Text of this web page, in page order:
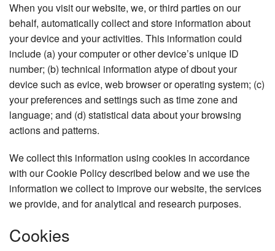
When you visit our website, we, or third parties on our
behalf, automatically collect and store information about
your device and your activities. This information could
include (a) your computer or other device’s unique ID
number; (b) technical information atype of dbout your
device such as evice, web browser or operating system; (c)
your preferences and settings such as time zone and
language; and (d) statistical data about your browsing
actions and patterns.
We collect this information using cookies in accordance
with our Cookie Policy described below and we use the
information we collect to improve our website, the services
we provide, and for analytical and research purposes.
Cookies